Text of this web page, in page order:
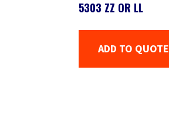
5303 ZZ OR LL
ADD TO QUOTE